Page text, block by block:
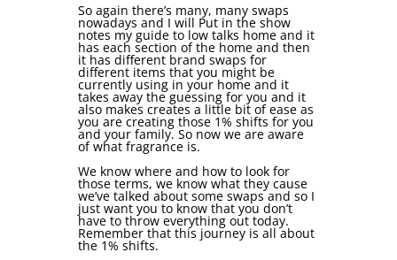
So again there’s many, many swaps
nowadays and I will Put in the show
notes my guide to low talks home and it
has each section of the home and then
it has different brand swaps for
different items that you might be
currently using in your home and it
takes away the guessing for you and it
also makes creates a little bit of ease as
you are creating those 1% shifts for you
and your family. So now we are aware
of what fragrance is.
We know where and how to look for
those terms, we know what they cause
we’ve talked about some swaps and so I
just want you to know that you don’t
have to throw everything out today.
Remember that this journey is all about
the 1% shifts.